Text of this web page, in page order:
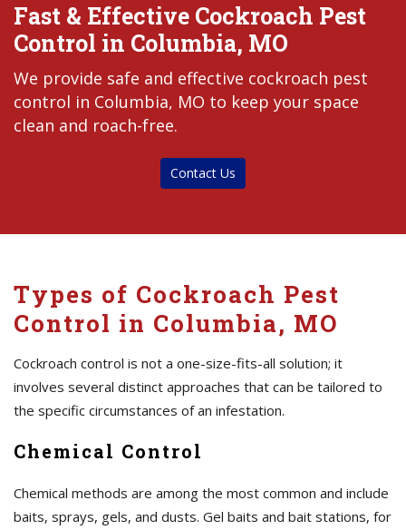
Fast & Effective Cockroach Pest
Control in Columbia, MO
We provide safe and effective cockroach pest
control in Columbia, MO to keep your space
clean and roach-free.
Contact Us
Types of Cockroach Pest
Control in Columbia, MO
Cockroach control is not a one-size-fits-all solution; it
involves several distinct approaches that can be tailored to
the specific circumstances of an infestation.
Chemical Control
Chemical methods are among the most common and include
baits, sprays, gels, and dusts. Gel baits and bait stations, for